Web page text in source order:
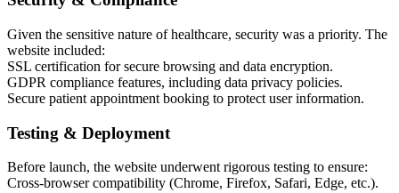
Given the sensitive nature of healthcare, security was a priority. The
website included:
SSL certification for secure browsing and data encryption.
GDPR compliance features, including data privacy policies.
Secure patient appointment booking to protect user information.
Testing & Deployment
Before launch, the website underwent rigorous testing to ensure:
Cross-browser compatibility (Chrome, Firefox, Safari, Edge, etc.).